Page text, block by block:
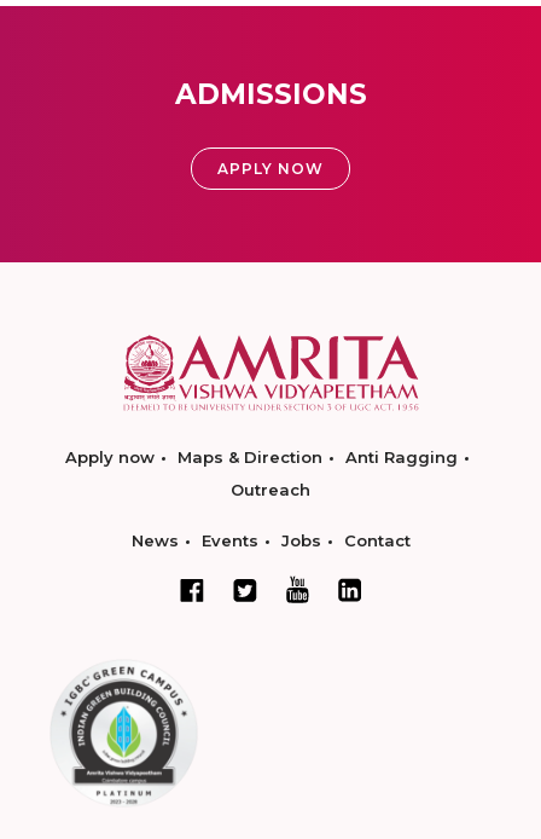
ADMISSIONS
APPLY NOW
Apply now Maps & Direction
Anti Ragging
Outreach
News Events Jobs Contact